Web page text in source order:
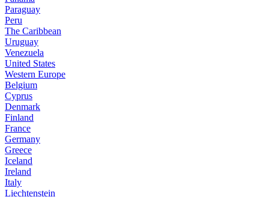
Paraguay
Peru
The Caribbean
Uruguay
Venezuela
United States
Western Europe
Belgium
Cyprus
Denmark
Finland
France
Germany
Greece
Iceland
Ireland
Italy
Liechtenstein